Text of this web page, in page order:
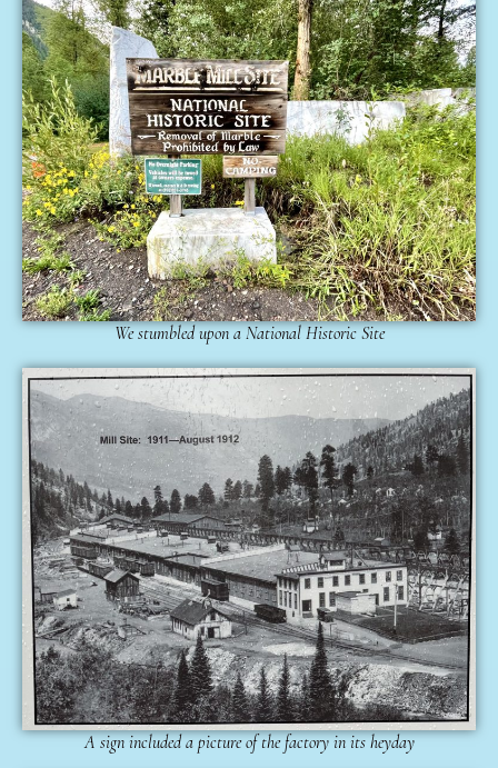
We stumbled upon a National Historic Site
A sign included a picture of the factory in its heyday